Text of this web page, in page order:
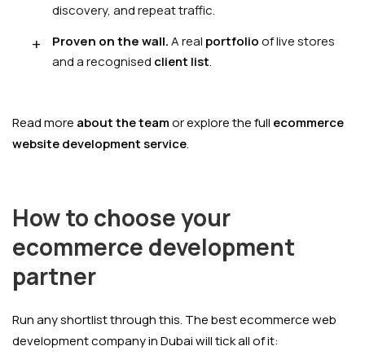
discovery, and repeat traffic.
Proven on the wall.A real portfolioof live stores
and a recognised client list.
Read more about the teamor explore the full ecommerce
website development service.
How to choose your
ecommerce development
partner
Run any shortlist through this. The best ecommerce web
development company in Dubai will tick all of it: